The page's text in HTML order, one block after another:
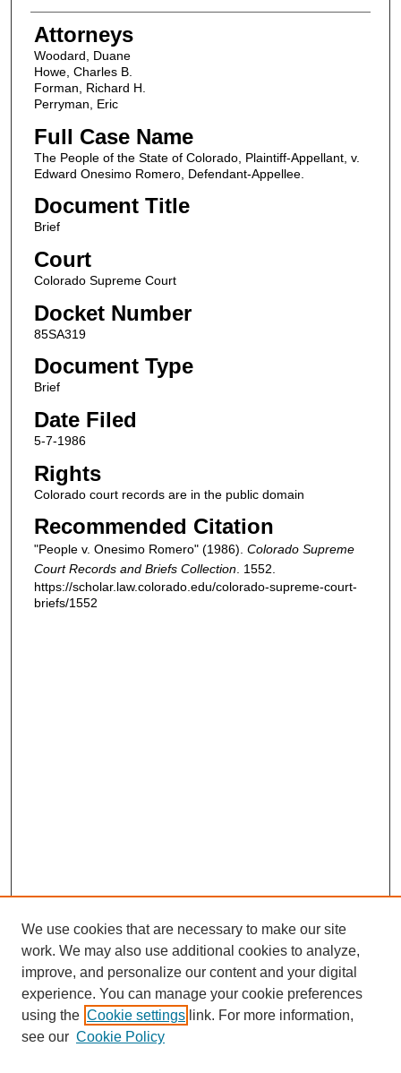
Attorneys
Attorneys
Woodard, Duane
Howe, Charles B.
Forman, Richard H.
Perryman, Eric
Full Case Name
The People of the State of Colorado, Plaintiff-Appellant, v.
Edward Onesimo Romero, Defendant-Appellee.
Document Title
Brief
Court
Colorado Supreme Court
Docket Number
85SA319
Document Type
Brief
Date Filed
5-7-1986
Rights
Colorado court records are in the public domain
Recommended Citation
"People v. Onesimo Romero" (1986). Colorado Supreme
Court Records and Briefs Collection. 1552.
https://scholar.law.colorado.edu/colorado-supreme-court-
briefs/1552
We use cookies that are necessary to make our site
work. We may also use additional cookies to analyze,
improve, and personalize our content and your digital
experience. You can manage your cookie preferences
using the Cookie settings link. For more information,
see our Cookie Policy